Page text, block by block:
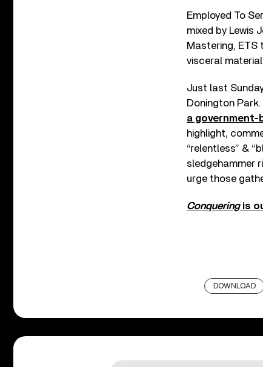
Employed To
mixed by Lewis
Mastering,
visceral
Just last
Donington Park.
a government-
highlight,
“relentless” &
sledgehammer
urge those
Conqueringis
DOWNLOAD